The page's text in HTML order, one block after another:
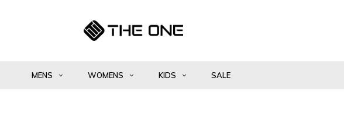
MENS WOMENS KIDS SALE